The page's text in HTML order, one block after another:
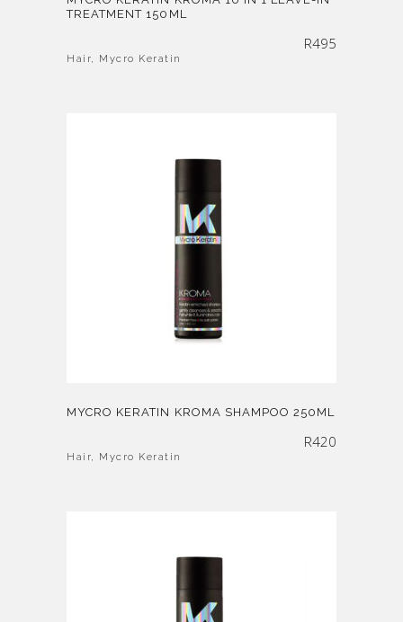
TREATMENT 150ML
R495
Hair, Mycro Keratin
MYCRO KERATIN KROMA SHAMPOO 250ML
R420
Hair, Mycro Keratin